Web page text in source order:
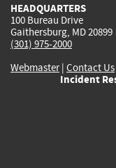
HEADQUARTERS
100 Bureau Drive
Gaithersburg, MD 20899
(301) 975-2000
Webmaster| Contact Us
Incident